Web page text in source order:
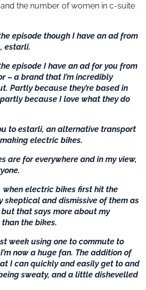
the number of women in c-suite
episode though I have an ad from
estarli.
episode I have an ad for you from
– a brand that I’m incredibly
Partly because they’re based in
because I love what they do
to estarli, an alternative transport
electric bikes.
are for everywhere and in my view,
when electric bikes first hit the
skeptical and dismissive of them as
that says more about my
the bikes.
week using one to commute to
now a huge fan. The addition of
I can quickly and easily get to and
sweaty, and a little dishevelled